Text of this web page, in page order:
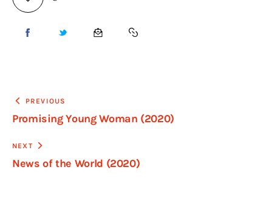
PREVIOUS
Promising Young Woman (2020)
NEXT
News of the World (2020)